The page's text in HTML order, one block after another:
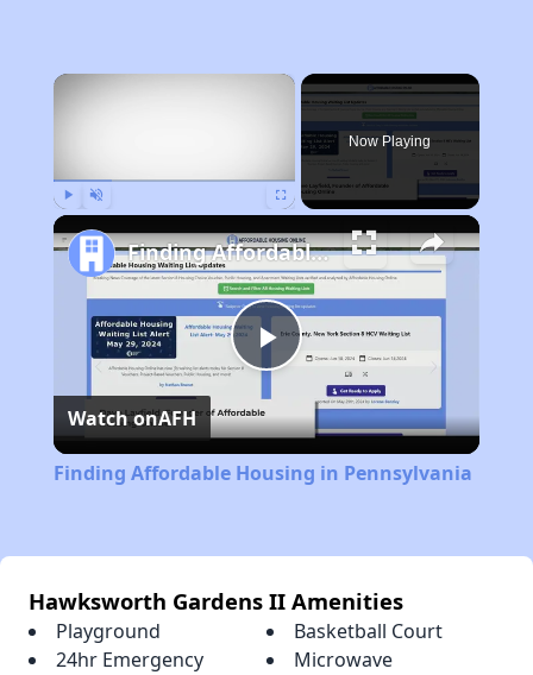
×
Now Playing
Play
Video
Finding Affordable Housing in Pennsylvania
Watch onAFH
Finding Affordable Housing in Pennsylvania
Hawksworth Gardens II Amenities
Playground
Basketball Court
24hr Emergency
Microwave